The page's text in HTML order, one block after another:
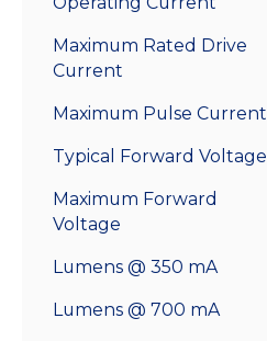
Maximum Rated Drive
Current
Maximum Pulse Current
Typical Forward Voltage
Maximum Forward
Voltage
Lumens @ 350 mA
Lumens @ 700 mA